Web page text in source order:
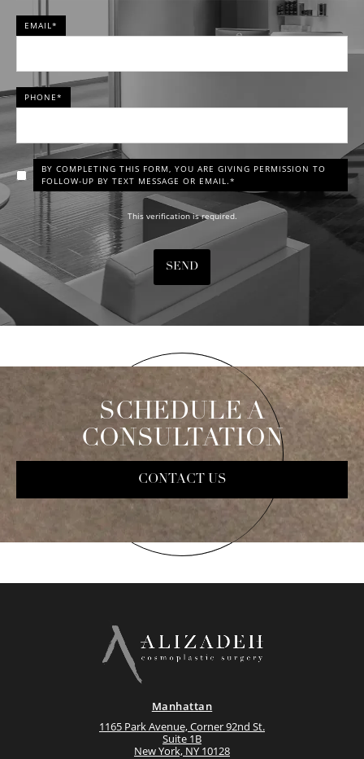
EMAIL*
PHONE*
BY COMPLETING THIS FORM, YOU ARE GIVING PERMISSION TO
FOLLOW-UP BY TEXT MESSAGE OR EMAIL.*
This verification is required.
SEND
SCHEDULE A
CONSULTATION
CONTACT US
Manhattan
1165 Park Avenue, Corner 92nd St.
Suite 1B
New York, NY 10128